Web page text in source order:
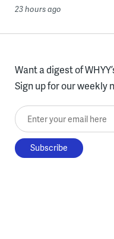
23 hours ago
Want a digest of
Sign up for our weekly
Enter your email here